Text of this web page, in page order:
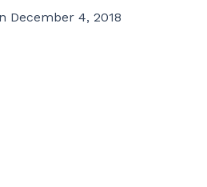
December 4, 2018